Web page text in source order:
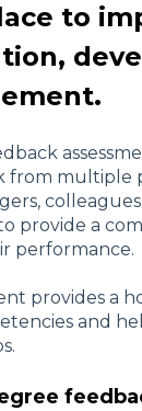
to
from multiple
provide a
performance.
provides a
and